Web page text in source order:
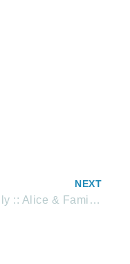
NEXT
Family :: Alice & Family Studio portrait